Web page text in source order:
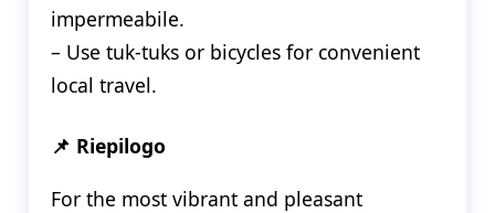
impermeabile.
– Use tuk-tuks or bicycles for convenient
local travel.
📌 Riepilogo
For the most vibrant and pleasant